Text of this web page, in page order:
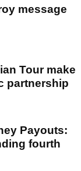
message
Tour make
partnership
Payouts:
fourth